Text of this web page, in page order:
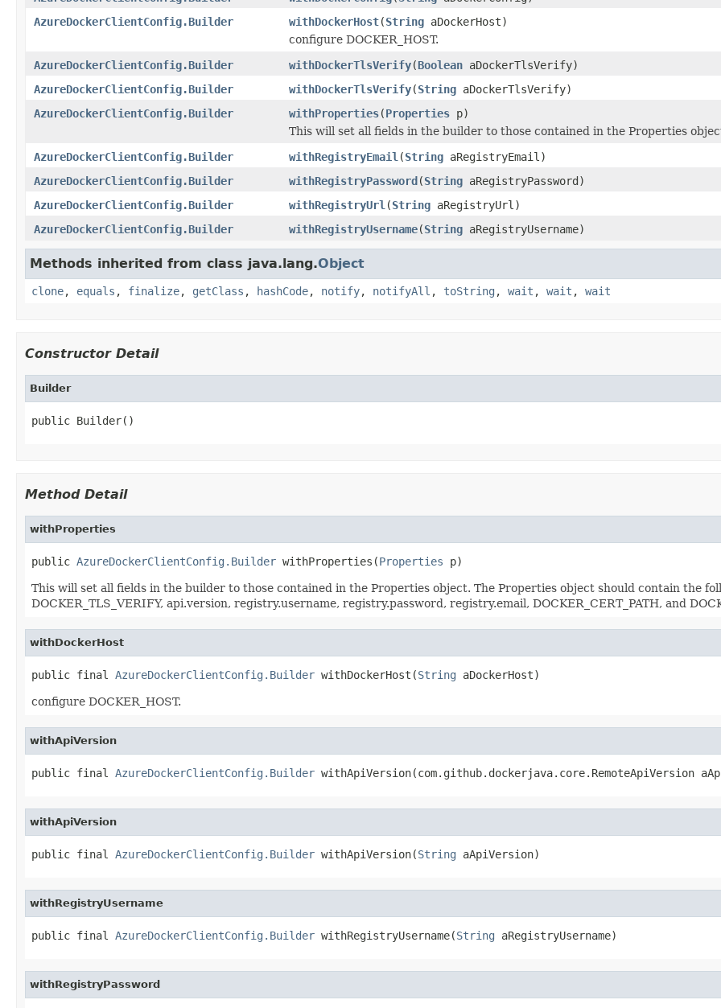
AzureDockerClientConfig.Builder
withDockerHost(String aDockerHost)
configure DOCKER_HOST.
AzureDockerClientConfig.Builder
withDockerTlsVerify(Boolean aDockerTlsVerify)
AzureDockerClientConfig.Builder
withDockerTlsVerify(String aDockerTlsVerify)
AzureDockerClientConfig.Builder
withProperties(Properties p)
This will set all fields in the builder to those contained in the Properties
AzureDockerClientConfig.Builder
withRegistryEmail (String aRegistryEmail)
AzureDockerClientConfig.Builder
withRegistryPassword(String aRegistryPassword)
AzureDockerClientConfig.Builder
withRegistryUrl (String aRegistryUrl)
AzureDockerClientConfig.Builder
withRegistryUsername(String aRegistryUsername)
Methods inherited from class java.lang.Object
clone, equals , finalize, getClass , hashCode, notify, notifyAll , toString , wait , wait , wait
Constructor Detail
Builder
public Builder()
Method Detail
withProperties
public AzureDockerClientConfig.Builder withProperties(Properties p)
This will set all fields in the builder to those contained in the Properties object. The Properties object should contain the
DOCKER_TLS_VERIFY, api.version, registry.username, registry.password, registry.email, DOCKER_CERT_PATH, and
withDockerHost
public final AzureDockerClientConfig.Builder withDockerHost(String aDockerHost)
configure DOCKER_HOST.
withApiVersion
public final AzureDockerClientConfig.Builder withApiVersion(com.github.dockerjava.core.RemoteApiVersion
withApiVersion
public final AzureDockerClientConfig.Builder withApiVersion(String aApiVersion)
withRegistryUsername
public final AzureDockerClientConfig.Builder withRegistryUsername(String aRegistryUsername)
withRegistryPassword